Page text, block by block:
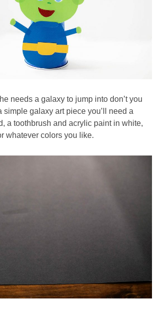
needs a galaxy to jump into don’t you
simple galaxy art piece you’ll need a
a toothbrush and acrylic paint in white,
whatever colors you like.